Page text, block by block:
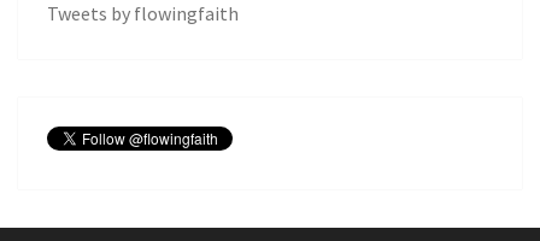
Tweets by flowingfaith